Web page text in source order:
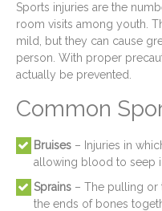
Sports injuries are the
room visits among youth.
mild, but they can cause
person. With proper
actually be prevented.
Common
Bruises– Injuries in
allowing blood to seep
Sprains– The pulling or
the ends of bones